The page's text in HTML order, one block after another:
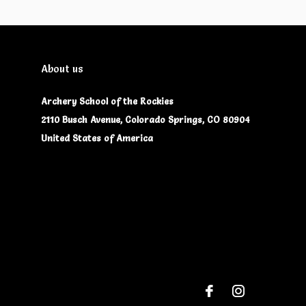
About us
Archery School of the Rockies
2110 Busch Avenue, Colorado Springs, CO 80904
United States of America